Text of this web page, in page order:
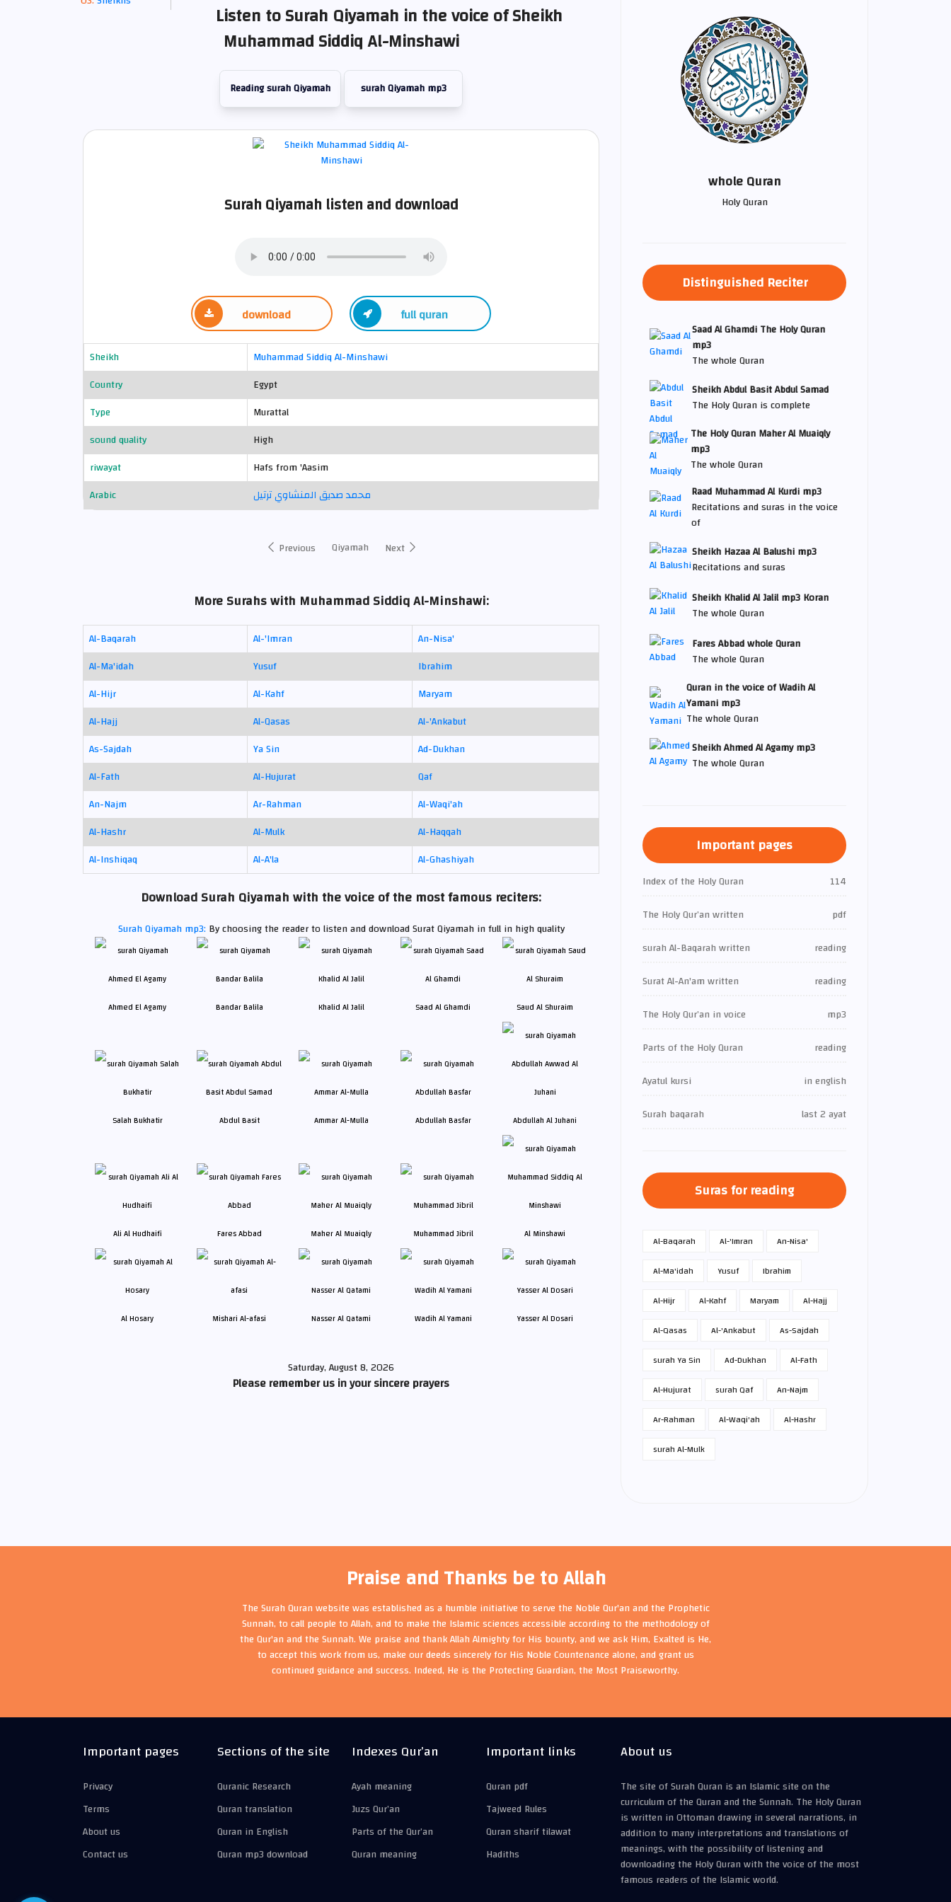
Listen to Surah Qiyamah in the voice of Sheikh
Muhammad Siddiq Al-Minshawi
Reading surah Qiyamah surah Qiyamah mp3
Surah Qiyamah listen and download
download full quran
Sheikh
Muhammad Siddiq Al-Minshawi
Country
Egypt
Type
Murattal
sound quality
High
riwayat
Hafs from 'Aasim
Arabic
محمد صديق المنشاوي ترتيل
Previous Qiyamah Next
More Surahs with Muhammad Siddiq Al-Minshawi:
Al-Baqarah Al-'Imran
An-Nisa'
Al-Ma'idah
Yusuf
Ibrahim
Al-Hijr
Al-Kahf
Maryam
Al-Hajj
Al-Qasas
Al-'Ankabut
As-Sajdah
Ya Sin
Ad-Dukhan
Al-Fath
Al-Hujurat
Qaf
An-Najm
Ar-Rahman
Al-Waqi'ah
Al-Hashr
Al-Mulk
Al-Haqqah
Al-Inshiqaq
Al-A'la Al-Ghashiyah
Download Surah Qiyamah with the voice of the most famous reciters:
Surah Qiyamah mp3: By choosing the reader to listen and download Surat Qiyamah in full in high quality
Ahmed El Agamy Bandar Balila Khalid Al Jalil Saad Al Ghamdi Saud Al Shuraim
Salah Bukhatir Abdul Basit Ammar Al-Mulla Abdullah Basfar Abdullah Al Juhani
Ali Al Hudhaifi Fares Abbad Maher Al Muaiqly Muhammad Jibril Al Minshawi
Al Hosary Mishari Al-afasi Nasser Al Qatami Wadih Al Yamani Yasser Al Dosari
Saturday, August 8, 2026
Please remember us in your sincere prayers
whole Quran
Holy Quran
Distinguished Reciter
Saad Al Ghamdi The Holy Quran
mp3
The whole Quran
Sheikh Abdul Basit Abdul Samad
The Holy Quran is complete
The Holy Quran Maher Al Muaiqly
mp3
The whole Quran
Raad Muhammad Al Kurdi mp3
Recitations and suras in the voice
of
Sheikh Hazaa Al Balushi mp3
Recitations and suras
Sheikh Khalid Al Jalil mp3 Koran
The whole Quran
Fares Abbad whole Quran
The whole Quran
Quran in the voice of Wadih Al
Yamani mp3
The whole Quran
Sheikh Ahmed Al Agamy mp3
The whole Quran
Important pages
Index of the Holy Quran
114
The Holy Qur’an written
pdf
surah Al-Baqarah written
reading
Surat Al-An'am written
reading
The Holy Qur’an in voice
mp3
Parts of the Holy Quran
reading
Ayatul kursi
in english
Surah baqarah
last 2 ayat
Suras for reading
Al-Baqarah Al-'Imran
An-Nisa'
Al-Ma'idah
Yusuf
Ibrahim
Al-Hijr
Al-Kahf Maryam
Al-Hajj
Al-Qasas
Al-'Ankabut
As-Sajdah
surah Ya Sin
Ad-Dukhan
Al-Fath
Al-Hujurat
surah Qaf
An-Najm
Ar-Rahman
Al-Waqi'ah
Al-Hashr
surah Al-Mulk
Praise and Thanks be to Allah
The Surah Quran website was established as a humble initiative to serve the Noble Qur'an and the Prophetic
Sunnah, to call people to Allah, and to make the Islamic sciences accessible according to the methodology of
the Qur'an and the Sunnah. We praise and thank Allah Almighty for His bounty, and we ask Him, Exalted is He,
to accept this work from us, make our deeds sincerely for His Noble Countenance alone, and grant us
continued guidance and success. Indeed, He is the Protecting Guardian, the Most Praiseworthy.
Important pages
Privacy
Terms
About us
Contact us
Sections of the site
Quranic Research
Quran translation
Quran in English
Quran mp3 download
Indexes Qur’an
Ayah meaning
Juzs Qur’an
Parts of the Qur’an
Quran meaning
Important links
Quran pdf
Tajweed Rules
Quran sharif tilawat
Hadiths
About us
The site of Surah Quran is an Islamic site on the
curriculum of the Quran and the Sunnah. The Holy Quran
is written in Ottoman drawing in several narrations, in
addition to many interpretations and translations of
meanings, with the possibility of listening and
downloading the Holy Quran with the voice of the most
famous readers of the Islamic world.